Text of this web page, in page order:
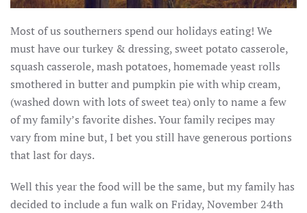
Most of us southerners spend our holidays eating! We
must have our turkey & dressing, sweet potato casserole,
squash casserole, mash potatoes, homemade yeast rolls
smothered in butter and pumpkin pie with whip cream,
(washed down with lots of sweet tea) only to name a few
of my family’s favorite dishes. Your family recipes may
vary from mine but, I bet you still have generous portions
that last for days.
Well this year the food will be the same, but my family has
decided to include a fun walk on Friday, November 24th